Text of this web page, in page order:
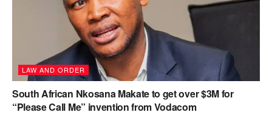
LAW AND ORDER
South African Nkosana Makate to get over $3M for
“Please Call Me” invention from Vodacom